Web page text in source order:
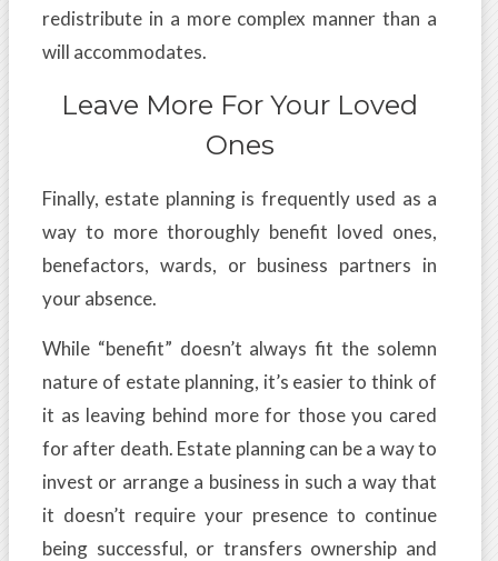
redistribute in a more complex manner than a
will accommodates.
Leave More For Your Loved
Ones
Finally, estate planning is frequently used as a
way to more thoroughly benefit loved ones,
benefactors, wards, or business partners in
your absence.
While “benefit” doesn’t always fit the solemn
nature of estate planning, it’s easier to think of
it as leaving behind more for those you cared
for after death. Estate planning can be a way to
invest or arrange a business in such a way that
it doesn’t require your presence to continue
being successful, or transfers ownership and